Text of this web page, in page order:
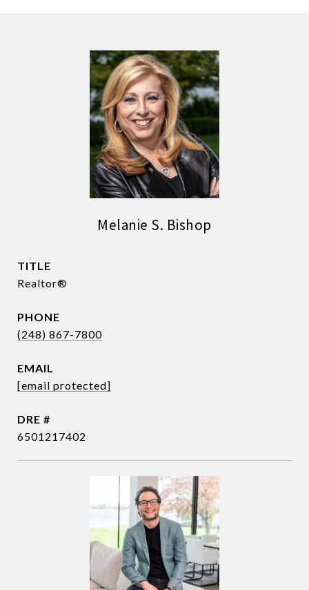
Melanie S. Bishop
TITLE
Realtor®
PHONE
(248) 867-7800
EMAIL
[email protected]
DRE #
6501217402